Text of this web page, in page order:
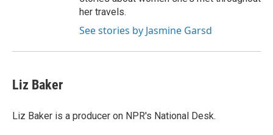
her travels.
See stories by Jasmine Garsd
Liz Baker
Liz Baker is a producer on NPR's National Desk.